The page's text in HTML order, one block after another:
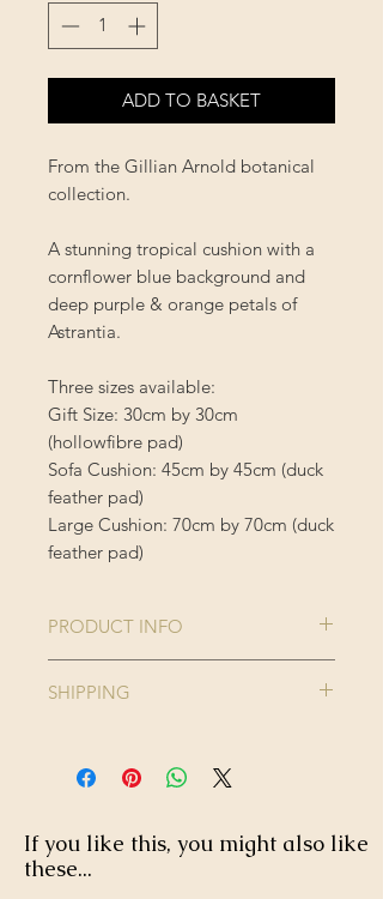
ADD TO BASKET
From the Gillian Arnold botanical
collection.
A stunning tropical cushion with a
cornflower blue background and
deep purple & orange petals of
Astrantia.
Three sizes available:
Gift Size: 30cm by 30cm
(hollowfibre pad)
Sofa Cushion: 45cm by 45cm (duck
feather pad)
Large Cushion: 70cm by 70cm (duck
feather pad)
PRODUCT INFO
40 degree wash, do not iron or
SHIPPING
orders - offer applied automatically
at checkout.
If you like this, you might also like
these...